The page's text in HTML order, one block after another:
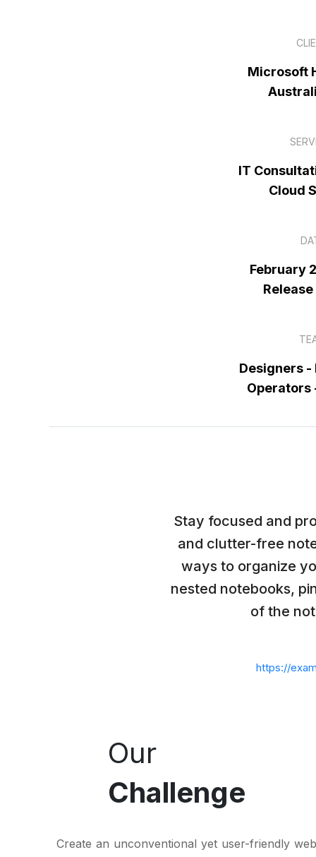
Microsoft
IT
Cloud
February
Designers -
Operators
Stay focused and
and clutter-free
ways to organize
nested notebooks,
of the
https://
Our
Challenge
Create an unconventional yet user-friendly